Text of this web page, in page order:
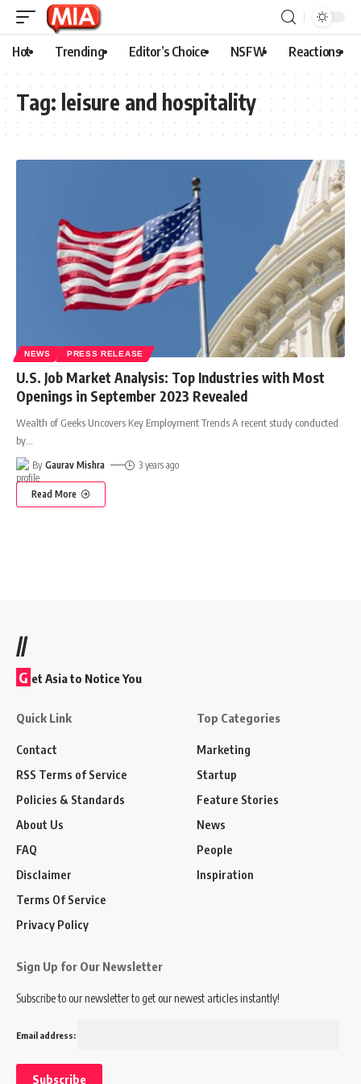
Hot Trending Editor’s Choice NSFW Reactions
Tag: leisure and hospitality
NEWS PRESS RELEASE
U.S. Job Market Analysis: Top Industries with Most
Openings in September 2023 Revealed
Wealth of Geeks Uncovers Key Employment Trends A recent study conducted
by
By Gaurav Mishra 3 years ago
Read More
//
G et Asia to Notice You
Quick Link
Contact
RSS Terms of Service
Policies & Standards
About Us
FAQ
Disclaimer
Terms Of Service
Privacy Policy
Top Categories
Marketing
Startup
Feature Stories
News
People
Inspiration
Sign Up for Our Newsletter
Subscribe to our newsletter to get our newest articles instantly!
Email address: